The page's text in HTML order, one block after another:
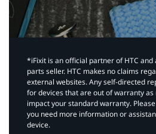
*iFixit is an official partner of HTC
parts seller. HTC makes no claims
external websites. Any self-directed
for devices that are out of warranty
impact your standard warranty.
you need more information or
device.